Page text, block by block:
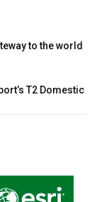
to the world
T2 Domestic